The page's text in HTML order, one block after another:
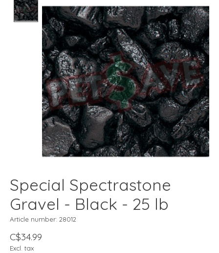
Special Spectrastone
Gravel - Black - 25 lb
Article number: 28012
C$34.99
Excl. tax